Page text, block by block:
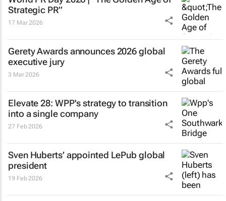
Strategic PR”
17 Mar 2026
Gerety Awards announces 2026 global
executive jury
3 Mar 2026
Elevate 28: WPP's strategy to transition
into a single company
27 Feb 2026
Sven Huberts’ appointed LePub global
president
19 Feb 2026